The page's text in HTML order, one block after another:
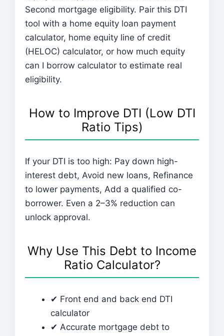
Second mortgage eligibility. Pair this DTI
tool with a home equity loan payment
calculator, home equity line of credit
(HELOC) calculator, or how much equity
can I borrow calculator to estimate real
eligibility.
How to Improve DTI (Low DTI
Ratio Tips)
If your DTI is too high: Pay down high-
interest debt, Avoid new loans, Refinance
to lower payments, Add a qualified co-
borrower. Even a 2–3% reduction can
unlock approval.
Why Use This Debt to Income
Ratio Calculator?
✔ Front end and back end DTI
calculator
✔ Accurate mortgage debt to